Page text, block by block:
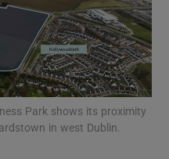
Park shows its proximity
in west Dublin.